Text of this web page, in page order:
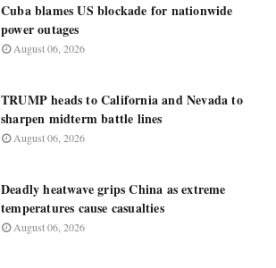
Cuba blames US blockade for nationwide
power outages
August 06, 2026
TRUMP heads to California and Nevada to
sharpen midterm battle lines
August 06, 2026
Deadly heatwave grips China as extreme
temperatures cause casualties
August 06, 2026